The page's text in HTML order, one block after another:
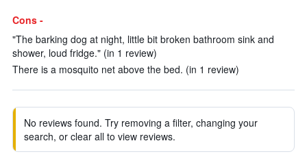
Cons -
"The barking dog at night, little bit broken bathroom sink and
shower, loud fridge." (in 1 review)
There is a mosquito net above the bed. (in 1 review)
No reviews found. Try removing a filter, changing your
search, or clear all to view reviews.